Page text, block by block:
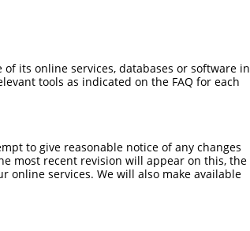
its online services, databases or software in
tools as indicated on the FAQ for each
to give reasonable notice of any changes
most recent revision will appear on this, the
online services. We will also make available